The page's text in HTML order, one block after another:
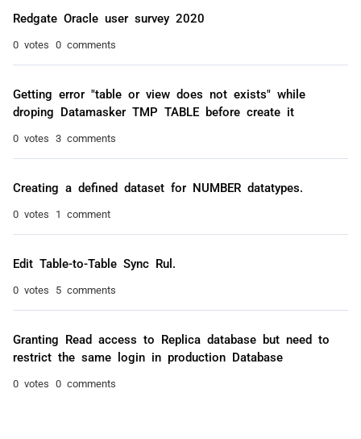
Redgate Oracle user survey 2020
0 votes 0 comments
Getting error "table or view does not exists" while
droping Datamasker TMP TABLE before create it
0 votes 3 comments
Creating a defined dataset for NUMBER datatypes.
0 votes 1 comment
Edit Table-to-Table Sync Rul.
0 votes 5 comments
Granting Read access to Replica database but need to
restrict the same login in production Database
0 votes 0 comments